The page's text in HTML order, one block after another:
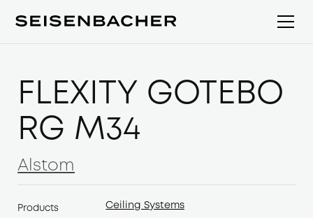
FLEXITY GÖTEBO
RG M34
Alstom
Alstom
Products
Ceiling Systems